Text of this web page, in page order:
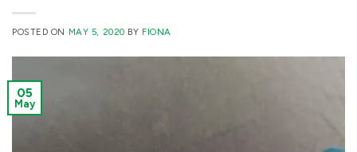
POSTED ON MAY 5, 2020 BY FIONA
05
May